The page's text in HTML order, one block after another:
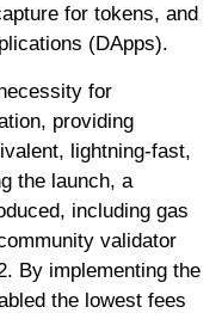
for tokens, and
(DApps).
for
providing
lightning-fast,
the launch, a
including gas
validator
By implementing the
the lowest fees